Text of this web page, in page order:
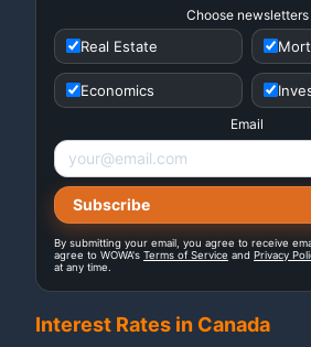
Choose newsletters
Real Estate
Economics
Email
By submitting your email, you agree to receive
agree to WOWA's Terms of Service and Privacy
at any time.
Interest Rates in Canada